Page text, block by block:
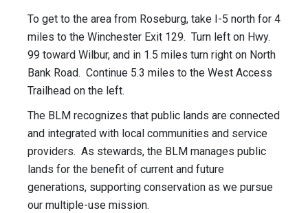
To get to the area from Roseburg, take I-5 north for 4
miles to the Winchester Exit 129. Turn left on Hwy.
99 toward Wilbur, and in 1.5 miles turn right on North
Bank Road. Continue 5.3 miles to the West Access
Trailhead on the left.
The BLM recognizes that public lands are connected
and integrated with local communities and service
providers. As stewards, the BLM manages public
lands for the benefit of current and future
generations, supporting conservation as we pursue
our multiple-use mission.